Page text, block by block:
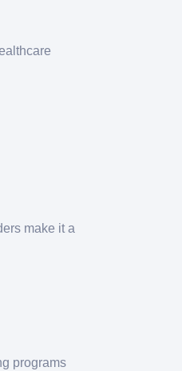
make it a
programs